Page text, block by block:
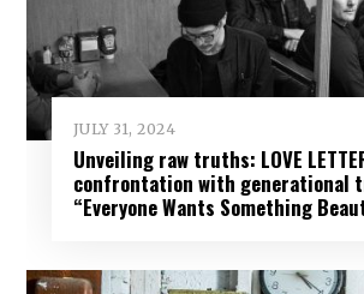
JULY 31, 2024
Unveiling raw truths: LOVE
confrontation with generational
“Everyone Wants Something